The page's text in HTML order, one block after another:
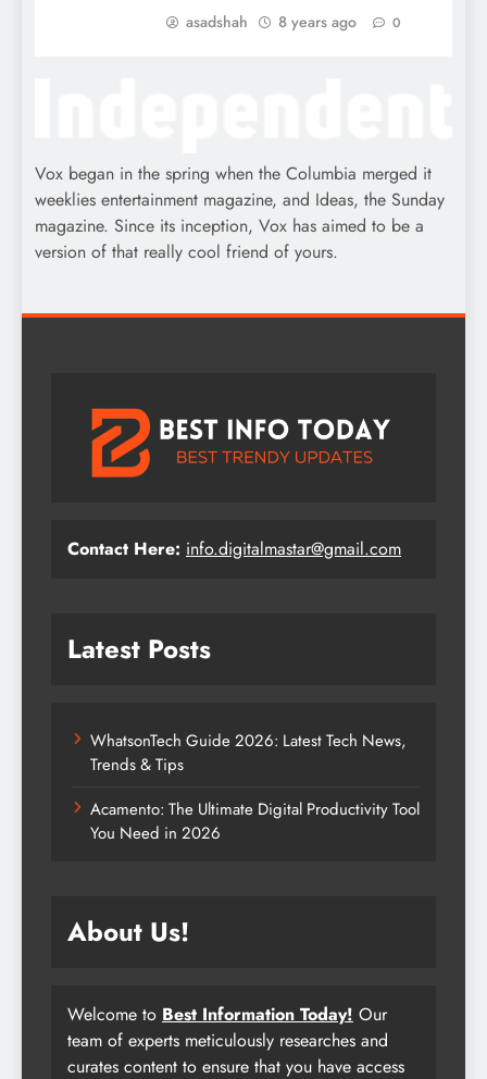
asadshah 8 years ago 0
Vox began in the spring when the Columbia merged it
weeklies entertainment magazine, and Ideas, the Sunday
magazine. Since its inception, Vox has aimed to be a
version of that really cool friend of yours.
Contact Here: info.digitalmastar@gmail.com
Latest Posts
WhatsonTech Guide 2026: Latest Tech News,
Trends & Tips
Acamento: The Ultimate Digital Productivity Tool
You Need in 2026
About Us!
Welcome to Best Information Today! Our
team of experts meticulously researches and
curates content to ensure that you have access